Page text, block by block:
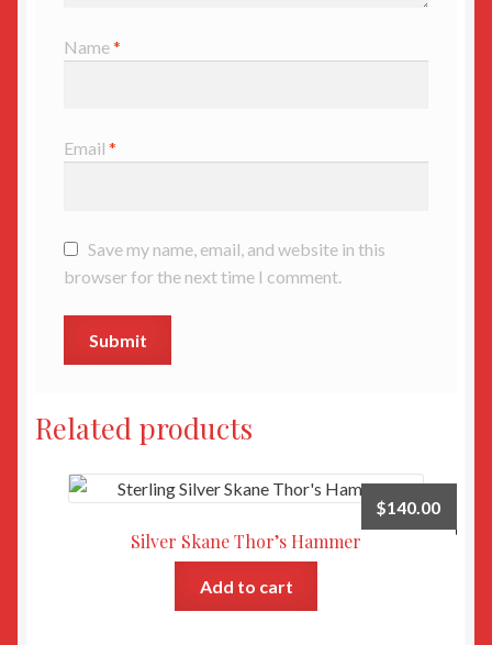
Name*
Email *
Save my name, email, and website in this
browser for the next time I comment.
Related products
Silver Skane Thor’s Hammer
$140.00
Add to cart